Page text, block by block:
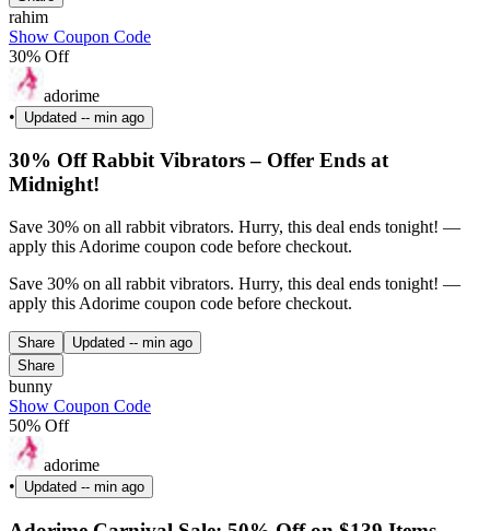
rahim
Show Coupon Code
30% Off
adorime
•
Updated -- min ago
30% Off Rabbit Vibrators – Offer Ends at
Midnight!
Save 30% on all rabbit vibrators. Hurry, this deal ends tonight! —
apply this Adorime coupon code before checkout.
Save 30% on all rabbit vibrators. Hurry, this deal ends tonight! —
apply this Adorime coupon code before checkout.
Share Updated -- min ago
Share
bunny
Show Coupon Code
50% Off
adorime
•
Updated -- min ago